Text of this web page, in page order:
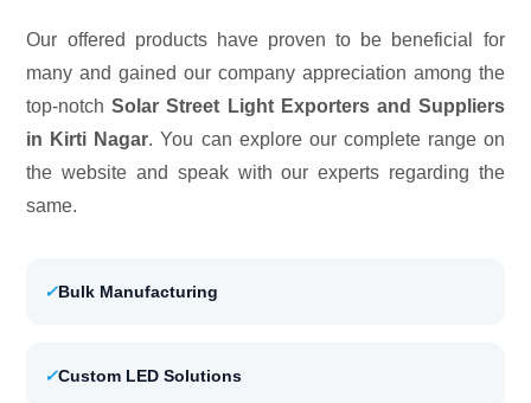
Our offered products have proven to be beneficial for
many and gained our company appreciation among the
top-notchSolar Street Light Exporters and Suppliers
in Kirti Nagar. You can explore our complete range on
the website and speak with our experts regarding the
same.
✓Bulk Manufacturing
✓Custom LED Solutions